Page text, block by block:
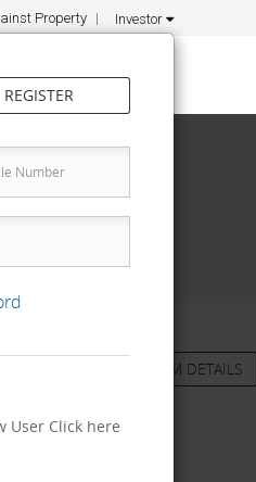
Property Investor
REGISTER
User Click here
& TERM DETAILS